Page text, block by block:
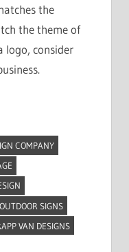
the
the theme of
logo, consider
COMPANY
OUTDOOR SIGNS
VAN DESIGNS